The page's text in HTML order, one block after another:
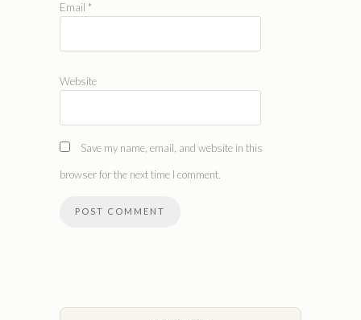
Email *
Website
Save my name, email, and website in this
browser for the next time I comment.